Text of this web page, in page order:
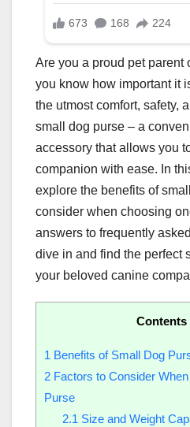
Are you a proud pet parent
you know how important it
the utmost comfort, safety,
small dog purse – a
accessory that allows you
companion with ease. In
explore the benefits of
consider when choosing
answers to frequently
dive in and find the perfect
your beloved canine
Contents
1 Benefits of Small Dog
2 Factors to Consider
Purse
2.1 Size and Weight